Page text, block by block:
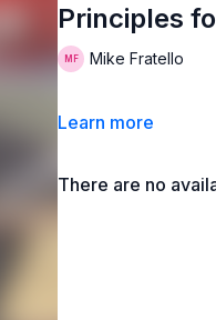
Principles
Mike Fratello
Learn more
There are no